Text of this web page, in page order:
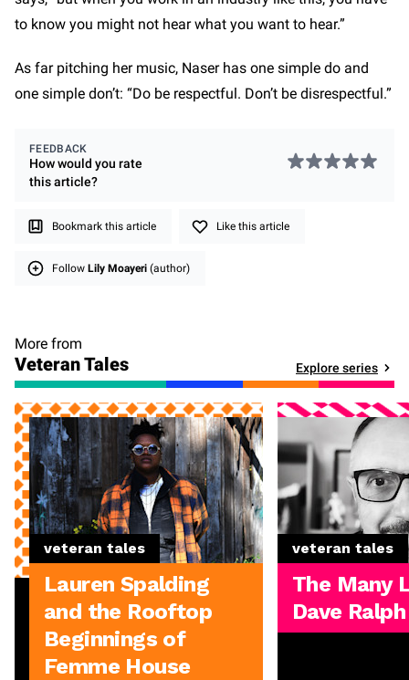
to know you might not hear what you want to hear.”
As far pitching her music, Naser has one simple do and
one simple don’t: “Do be respectful. Don’t be disrespectful.”
FEEDBACK
How would you rate
thisarticle?
Bookmark this article Like this article
Follow Lily Moayeri (author)
More from
Veteran Tales Explore series
veteran tales
Lauren Spalding
and the Rooftop
Beginnings of
Femme House
veteran tales
The Many
Dave Ralph